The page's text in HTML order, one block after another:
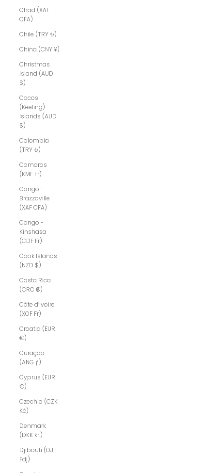
Chad (XAF
CFA)
Chile (TRY ₺)
China (CNY ¥)
Christmas
Island (AUD
$)
Cocos
(Keeling)
Islands (AUD
$)
Colombia
(TRY ₺)
Comoros
(KMF Fr)
Congo -
Brazzaville
(XAF CFA)
Congo -
Kinshasa
(CDF Fr)
Cook Islands
(NZD $)
Costa Rica
(CRC ₡)
Côte d’Ivoire
(XOF Fr)
Croatia (EUR
€)
Curaçao
(ANG ƒ)
Cyprus (EUR
€)
Czechia (CZK
Kč)
Denmark
(DKK kr.)
Djibouti (DJF
Fdj)